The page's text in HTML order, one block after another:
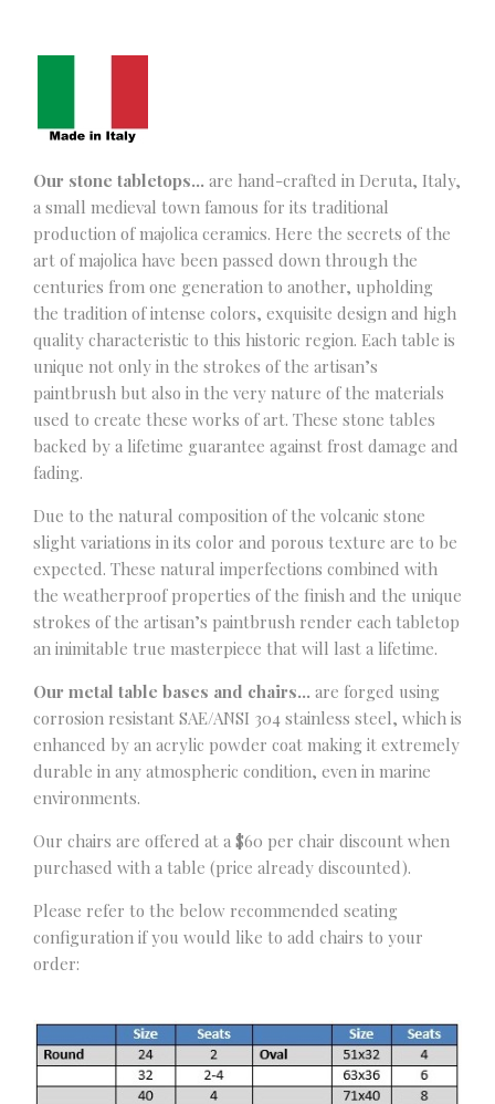
Our stone tabletops… are hand-crafted in Deruta, Italy,
a small medieval town famous for its traditional
production of majolica ceramics. Here the secrets of the
art of majolica have been passed down through the
centuries from one generation to another, upholding
the tradition of intense colors, exquisite design and high
quality characteristic to this historic region. Each table is
unique not only in the strokes of the artisan’s
paintbrush but also in the very nature of the materials
used to create these works of art. These stone tables
backed by a lifetime guarantee against frost damage and
fading.
Due to the natural composition of the volcanic stone
slight variations in its color and porous texture are to be
expected. These natural imperfections combined with
the weatherproof properties of the finish and the unique
strokes of the artisan’s paintbrush render each tabletop
an inimitable true masterpiece that will last a lifetime.
Our metal table bases and chairs… are forged using
corrosion resistant SAE/ANSI 304 stainless steel, which is
enhanced by an acrylic powder coat making it extremely
durable in any atmospheric condition, even in marine
environments.
Our chairs are offered at a $60 per chair discount when
purchased with a table (price already discounted).
Please refer to the below recommended seating
configuration if you would like to add chairs to your
order: